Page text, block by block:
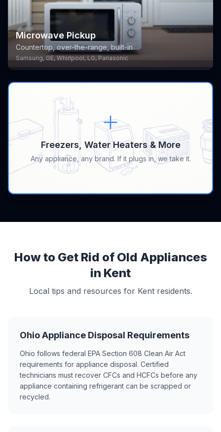
Microwave Pickup
Countertop, over-the-range, built-in
Samsung, GE, Whirlpool, LG, Panasonic
Freezers, Water Heaters & More
Any appliance, any brand. If it plugs in, we take it.
How to Get Rid of Old Appliances
in Kent
Local tips and resources for Kent residents.
Ohio Appliance Disposal Requirements
Ohio follows federal EPA Section 608 Clean Air Act
requirements for appliance disposal. Certified
technicians must recover CFCs and HCFCs before any
appliance containing refrigerant can be scrapped or
recycled.